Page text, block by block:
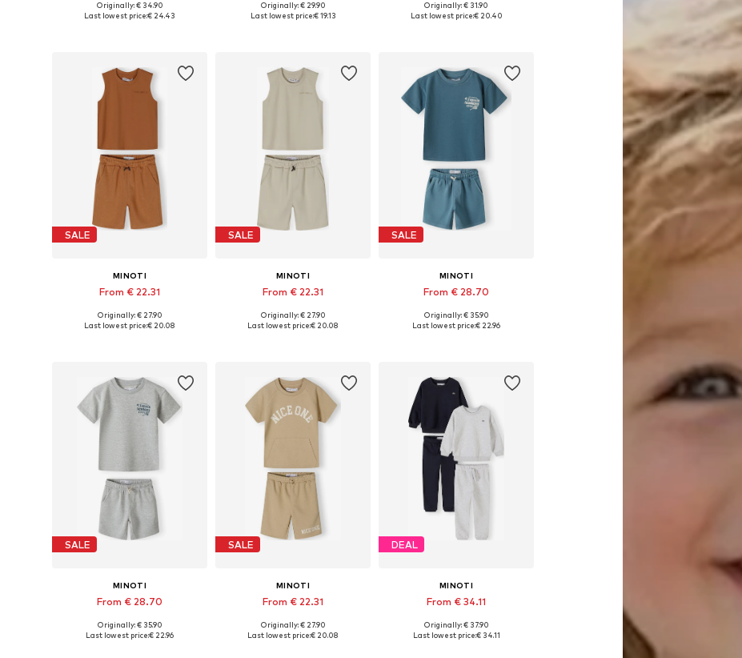
Available in many sizes
Originally: € 34.90
Last lowest price:€ 24.43
Available in many sizes
Originally: € 29.90
Last lowest price:€ 19.13
Available in many sizes
Originally: € 31.90
Last lowest price:€ 20.40
SALE
MINOTI
From € 22.31
Available in many sizes
Originally: € 27.90
Last lowest price:€ 20.08
SALE
MINOTI
From € 22.31
Originally: € 27.90
Last lowest price:€ 20.08
SALE
MINOTI
From € 28.70
Available in many sizes
Originally: € 35.90
Last lowest price:€ 22.96
SALE
MINOTI
From € 28.70
Available in many sizes
Originally: € 35.90
Last lowest price:€ 22.96
SALE
MINOTI
From € 22.31
Available in many sizes
Originally: € 27.90
Last lowest price:€ 20.08
DEAL
MINOTI
From € 34.11
Available in many sizes
Originally: € 37.90
Last lowest price:€ 34.11